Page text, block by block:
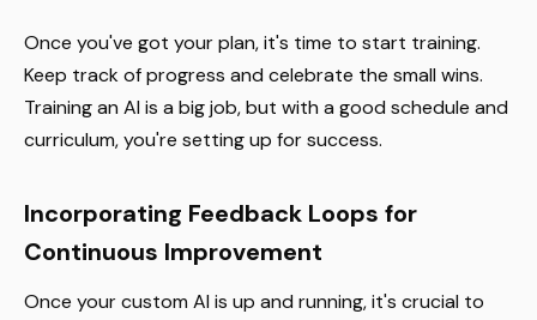
Once you've got your plan, it's time to start training.
Keep track of progress and celebrate the small wins.
Training an AI is a big job, but with a good schedule and
curriculum, you're setting up for success.
Incorporating Feedback Loops for
Continuous Improvement
Once your custom AI is up and running, it's crucial to